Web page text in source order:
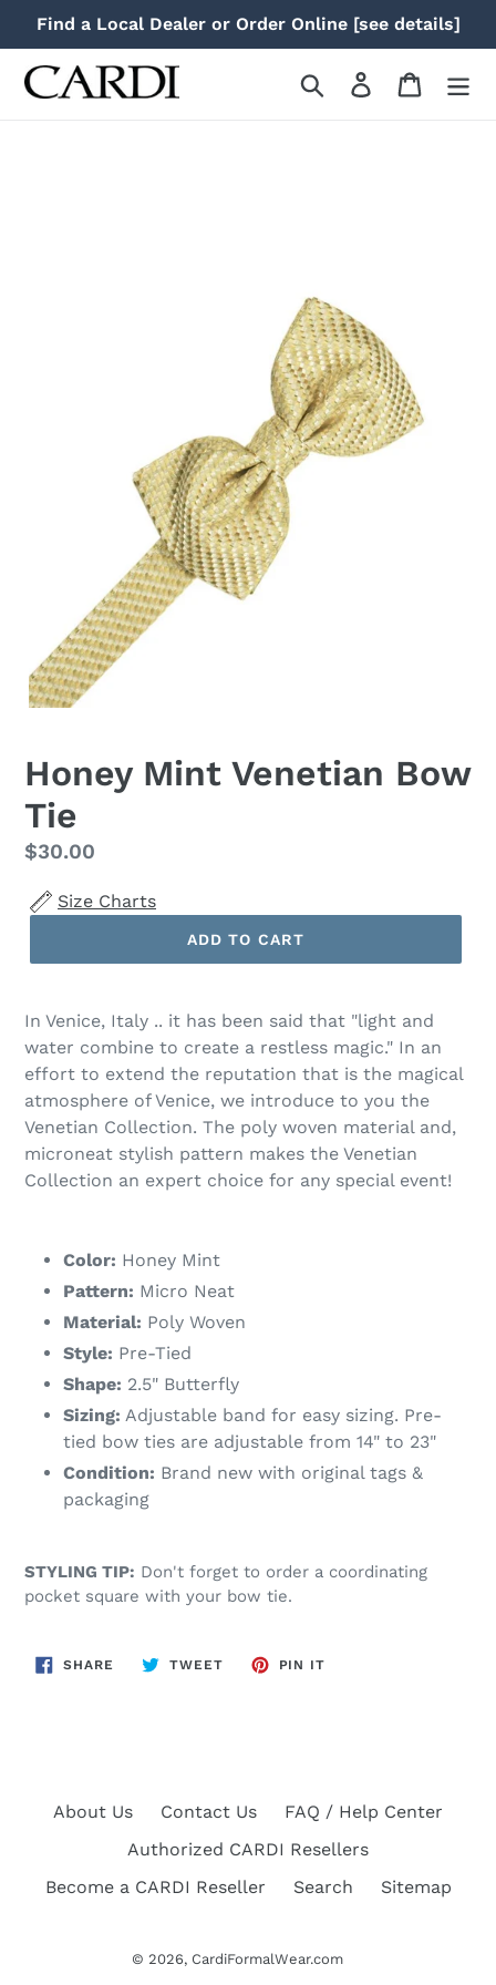
content
Find a Local Dealer or Order Online [see details]
Search Log in Cart
Honey Mint Venetian Bow
Tie
Regular
$30.00
Size Charts
ADD TO CART
In Venice, Italy .. it has been said that "light and
water combine to create a restless magic." In an
effort to extend the reputation that is the magical
atmosphere of Venice, we introduce to you the
Venetian Collection. The poly woven material and,
microneat stylish pattern makes the Venetian
Collection an expert choice for any special event!
Color: Honey Mint
Pattern: Micro Neat
Material: Poly Woven
Style: Pre-Tied
Shape: 2.5" Butterfly
Sizing: Adjustable band for easy sizing. Pre-
tied bow ties are adjustable from 14" to 23"
Condition: Brand new with original tags &
packaging
STYLING TIP: Don't forget to order a coordinating
pocket square with your bow tie.
SHARE SHARE
ON
TWEETTWEET
PIN IT
About Us Contact Us
FAQ / Help Center
Authorized CARDI Resellers
Become a CARDI Reseller
Search Sitemap
© 2026, CardiFormalWear.com